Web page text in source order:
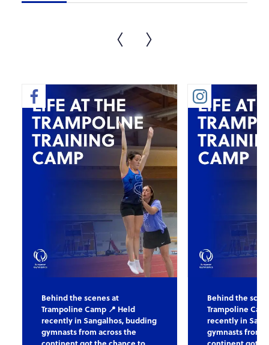
Behind the scenes at
Trampoline Camp 📍 Held
recently in Sangalhos, budding
gymnasts from across the
Behind the
Trampoline
recently in
gymnasts from